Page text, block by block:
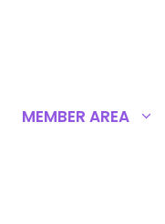
MEMBER AREA